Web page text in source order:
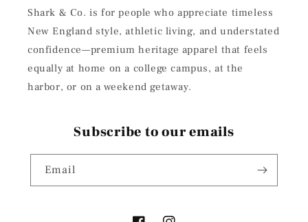
Shark & Co. is for people who appreciate timeless
New England style, athletic living, and understated
confidence—premium heritage apparel that feels
equally at home on a college campus, at the
harbor, or on a weekend getaway.
Subscribe to our emails
Email